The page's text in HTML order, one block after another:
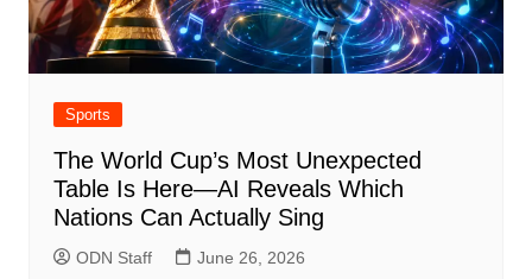
Sports
The World Cup’s Most Unexpected
Table Is Here—AI Reveals Which
Nations Can Actually Sing
ODN Staff June 26, 2026